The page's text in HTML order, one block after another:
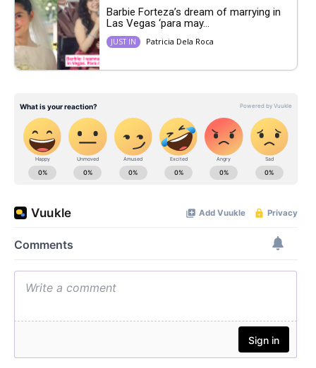
Barbie Forteza’s dream of marrying in
Las Vegas ‘para may...
JUST IN Patricia Dela Roca